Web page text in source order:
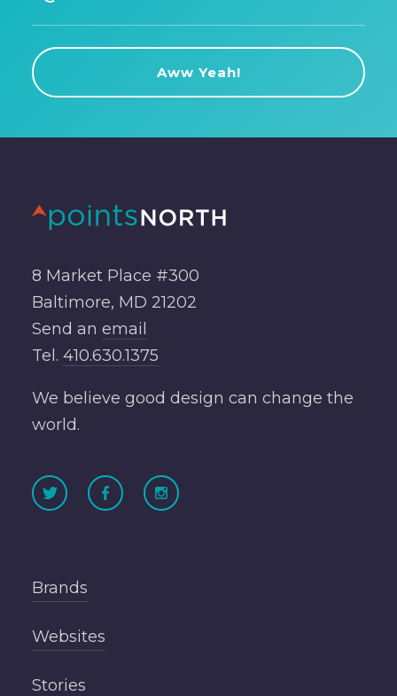
8 Market Place #300
Baltimore, MD 21202
Send an email
Tel. 410.630.1375
We believe good design can change the
world.
Brands
Websites
Stories